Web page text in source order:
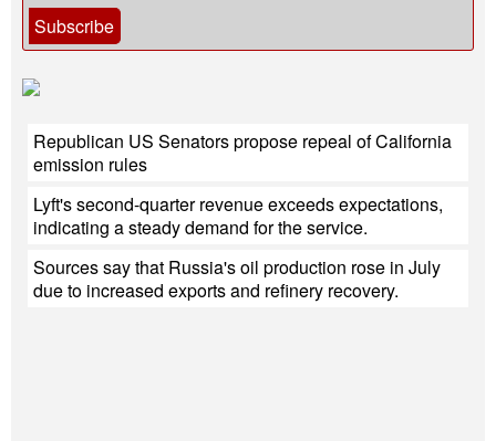
Subscribe
Republican US Senators propose repeal of California
emission rules
Lyft's second-quarter revenue exceeds expectations,
indicating a steady demand for the service.
Sources say that Russia's oil production rose in July
due to increased exports and refinery recovery.